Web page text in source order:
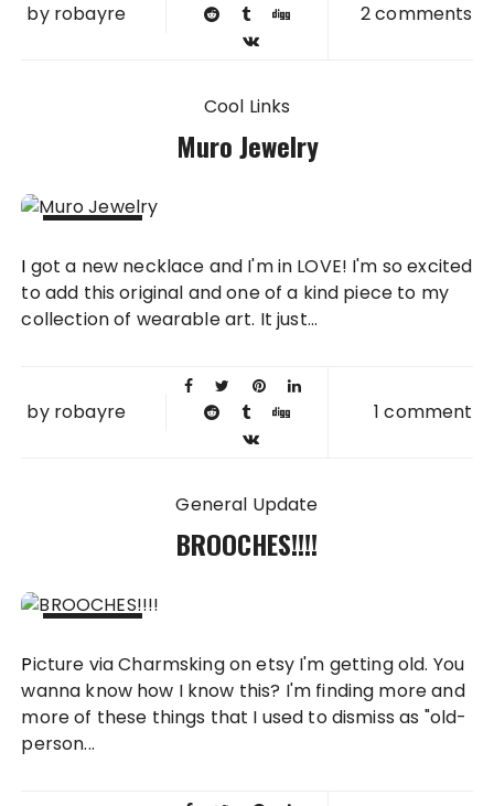
by robayre 2 comments
Cool Links
Muro Jewelry
2015
I got a new necklace and I'm in LOVE! I'm so excited
to add this original and one of a kind piece to my
collection of wearable art. It just...
by robayre 1 comment
General Update
BROOCHES!!!!
2015
Picture via Charmsking on etsy I'm getting old. You
wanna know how I know this? I'm finding more and
more of these things that I used to dismiss as "old-
person...